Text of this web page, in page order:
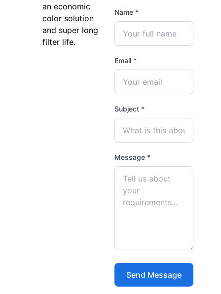
an economic
color solution
and super long
filter life.
Name *
Email *
Subject *
Message *